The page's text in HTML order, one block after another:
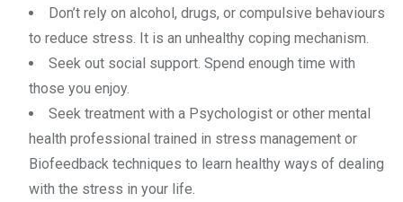
Don’t rely on alcohol, drugs, or compulsive behaviours
to reduce stress. It is an unhealthy coping mechanism.
Seek out social support. Spend enough time with
those you enjoy.
Seek treatment with a Psychologist or other mental
health professional trained in stress management or
Biofeedback techniques to learn healthy ways of dealing
with the stress in your life.